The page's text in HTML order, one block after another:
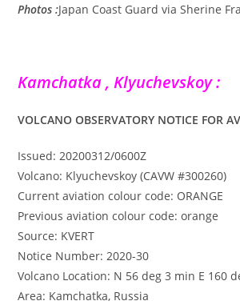
Photos :Japan Coast Guard via Sherine
Kamchatka , Klyuchevskoy :
VOLCANO OBSERVATORY NOTICE FOR
Issued: 20200312/0600Z
Volcano: Klyuchevskoy (CAVW #300260)
Current aviation colour code: ORANGE
Previous aviation colour code: orange
Source: KVERT
Notice Number: 2020-30
Volcano Location: N 56 deg 3 min E 160
Area: Kamchatka, Russia